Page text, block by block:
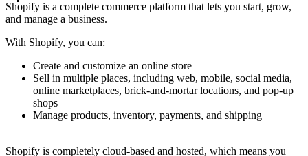
Shopify is a complete commerce platform that lets you start, grow,
and manage a business.
With Shopify, you can:
Create and customize an online store
Sell in multiple places, including web, mobile, social media,
online marketplaces, brick-and-mortar locations, and pop-up
shops
Manage products, inventory, payments, and shipping
Shopify is completely cloud-based and hosted, which means you